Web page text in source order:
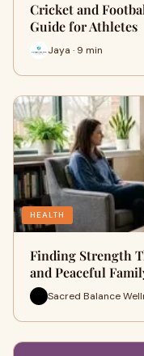
Cricket and
Guide for Athletes
Jaya · 9 min
HEALTH
Finding Strength
and Peaceful
Sacred Balance